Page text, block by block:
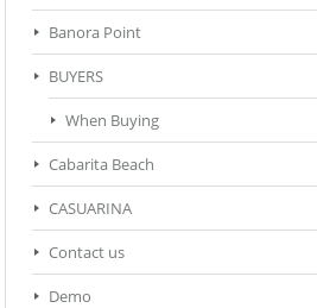
Banora Point
BUYERS
When Buying
Cabarita Beach
CASUARINA
Contact us
Demo